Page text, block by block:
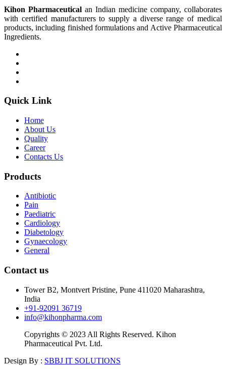
Kihon Pharmaceutical an Indian medicine company, collaborates
with certified manufacturers to supply a diverse range of medical
products, including finished formulations and Active Pharmaceutical
Ingredients.
Quick Link
Home
About Us
Quality
Career
Contacts Us
Products
Antibiotic
Pain
Paediatric
Cardiology
Diabetology
Gynaecology
General
Contact us
Tower B2, Montvert Pristine, Pune 411020 Maharashtra,
India
+91-92091 36719
info@kihonpharma.com
Copyrights © 2023 All Rights Reserved. Kihon
Pharmaceutical Pvt. Ltd.
Design By : SBBJ IT SOLUTIONS